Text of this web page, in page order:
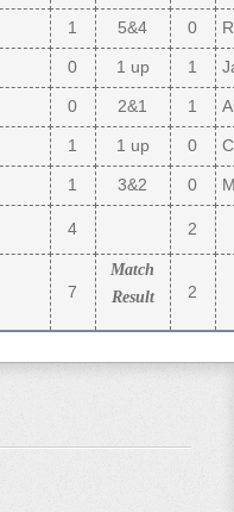
1 5&4 0
0 1 up 1
0 2&1 1
1 1 up 0
1 3&2 0
4 2
7
Match
Result
2